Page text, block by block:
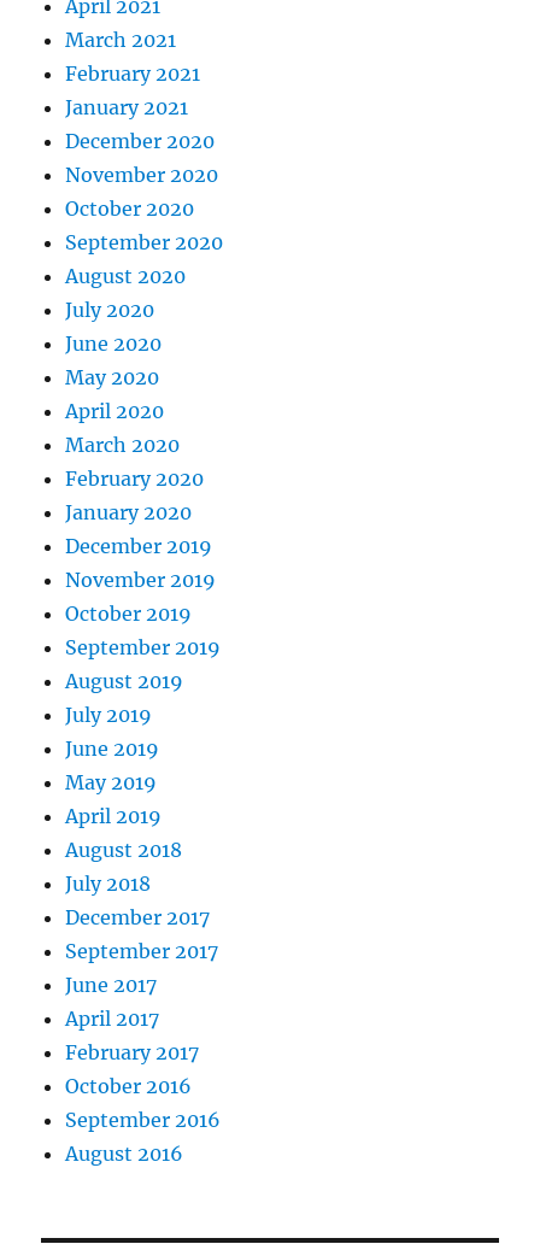
April 2021
March 2021
February 2021
January 2021
December 2020
November 2020
October 2020
September 2020
August 2020
July 2020
June 2020
May 2020
April 2020
March 2020
February 2020
January 2020
December 2019
November 2019
October 2019
September 2019
August 2019
July 2019
June 2019
May 2019
April 2019
August 2018
July 2018
December 2017
September 2017
June 2017
April 2017
February 2017
October 2016
September 2016
August 2016